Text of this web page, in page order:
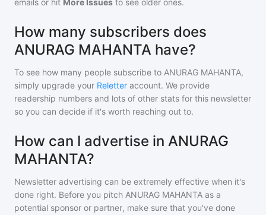
emails or hit More Issues to see older ones.
How many subscribers does
ANURAG MAHANTA have?
To see how many people subscribe to ANURAG MAHANTA,
simply upgrade your Reletter account. We provide
readership numbers and lots of other stats for this newsletter
so you can decide if it's worth reaching out to.
How can I advertise in ANURAG
MAHANTA?
Newsletter advertising can be extremely effective when it's
done right. Before you pitch ANURAG MAHANTA as a
potential sponsor or partner, make sure that you've done